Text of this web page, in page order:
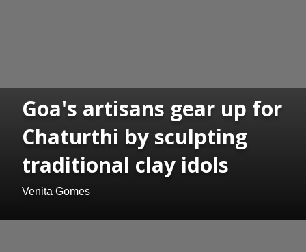
Goa's artisans gear up for
Chaturthi by sculpting
traditional clay idols
Venita Gomes